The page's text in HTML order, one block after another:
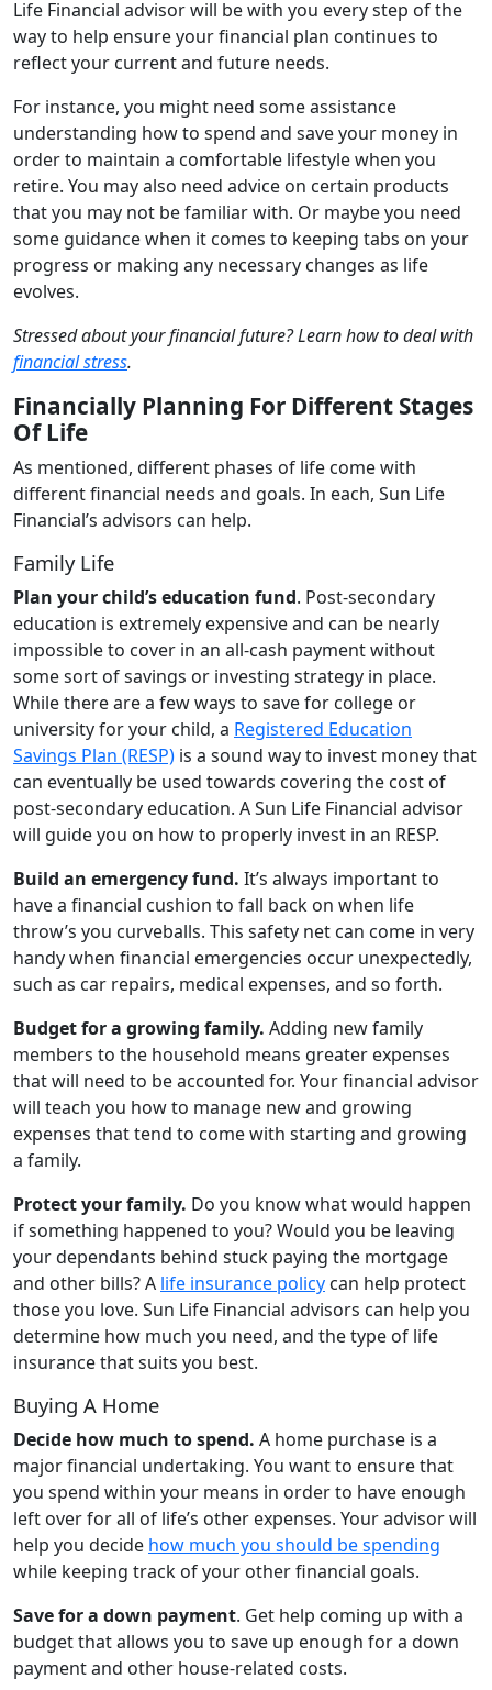
Life Financial advisor will be with you every step of the
way to help ensure your financial plan continues to
reflect your current and future needs.
For instance, you might need some assistance
understanding how to spend and save your money in
order to maintain a comfortable lifestyle when you
retire. You may also need advice on certain products
that you may not be familiar with. Or maybe you need
some guidance when it comes to keeping tabs on your
progress or making any necessary changes as life
evolves.
Stressed about your financial future? Learn how to deal with
financial stress.
Financially Planning For Different Stages
Of Life
As mentioned, different phases of life come with
different financial needs and goals. In each, Sun Life
Financial’s advisors can help.
Family Life
Plan your child’s education fund. Post-secondary
education is extremely expensive and can be nearly
impossible to cover in an all-cash payment without
some sort of savings or investing strategy in place.
While there are a few ways to save for college or
university for your child, a Registered Education
Savings Plan (RESP) is a sound way to invest money that
can eventually be used towards covering the cost of
post-secondary education. A Sun Life Financial advisor
will guide you on how to properly invest in an RESP.
Build an emergency fund. It’s always important to
have a financial cushion to fall back on when life
throw’s you curveballs. This safety net can come in very
handy when financial emergencies occur unexpectedly,
such as car repairs, medical expenses, and so forth.
Budget for a growing family. Adding new family
members to the household means greater expenses
that will need to be accounted for. Your financial advisor
will teach you how to manage new and growing
expenses that tend to come with starting and growing
a family.
Protect your family. Do you know what would happen
if something happened to you? Would you be leaving
your dependants behind stuck paying the mortgage
and other bills? A life insurance policy can help protect
those you love. Sun Life Financial advisors can help you
determine how much you need, and the type of life
insurance that suits you best.
Buying A Home
Decide how much to spend. A home purchase is a
major financial undertaking. You want to ensure that
you spend within your means in order to have enough
left over for all of life’s other expenses. Your advisor will
help you decide how much you should be spending
while keeping track of your other financial goals.
Save for a down payment. Get help coming up with a
budget that allows you to save up enough for a down
payment and other house-related costs.